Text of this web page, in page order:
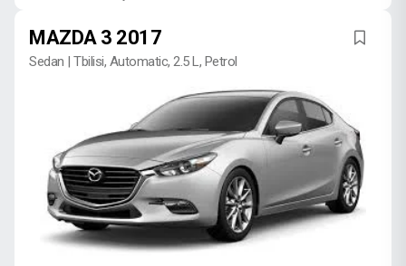
MAZDA 3 2017
Sedan | Tbilisi, Automatic, 2.5 L, Petrol